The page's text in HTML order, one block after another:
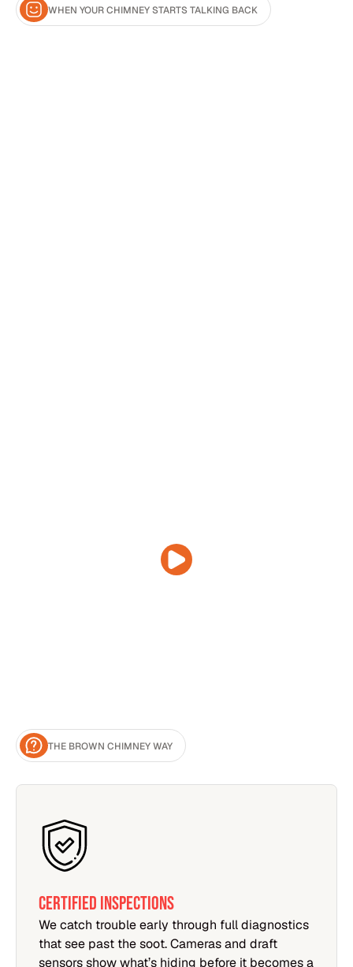
WHEN YOUR CHIMNEY STARTS TALKING BACK
THE BROWN CHIMNEY WAY
Certified Inspections
We catch trouble early through full diagnostics
that see past the soot. Cameras and draft
sensors show what’s hiding before it becomes a